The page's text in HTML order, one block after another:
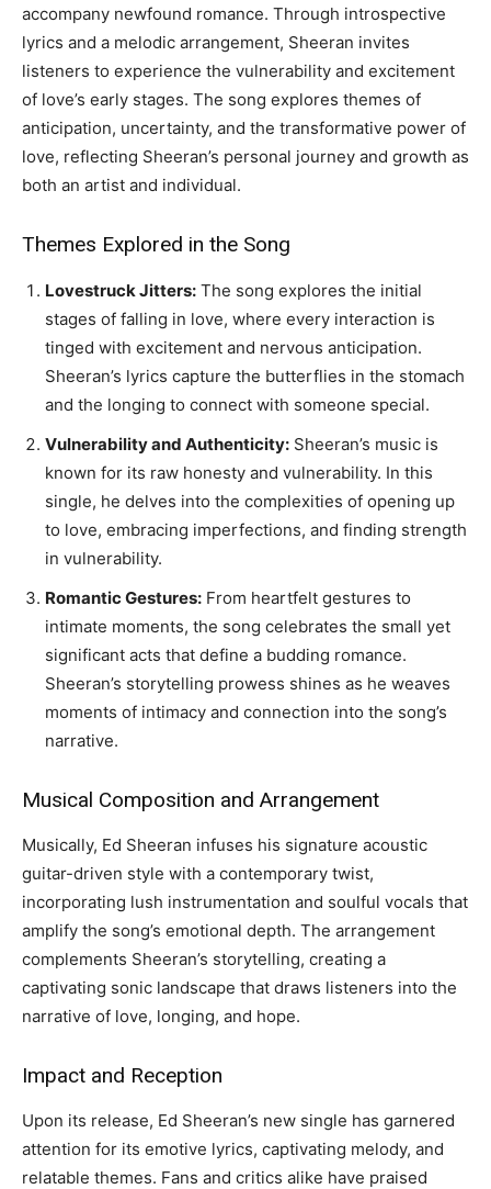
accompany newfound romance. Through introspective
lyrics and a melodic arrangement, Sheeran invites
listeners to experience the vulnerability and excitement
of love’s early stages. The song explores themes of
anticipation, uncertainty, and the transformative power of
love, reflecting Sheeran’s personal journey and growth as
both an artist and individual.
Themes Explored in the Song
Lovestruck Jitters: The song explores the initial
stages of falling in love, where every interaction is
tinged with excitement and nervous anticipation.
Sheeran’s lyrics capture the butterflies in the stomach
and the longing to connect with someone special.
Vulnerability and Authenticity: Sheeran’s music is
known for its raw honesty and vulnerability. In this
single, he delves into the complexities of opening up
to love, embracing imperfections, and finding strength
in vulnerability.
Romantic Gestures: From heartfelt gestures to
intimate moments, the song celebrates the small yet
significant acts that define a budding romance.
Sheeran’s storytelling prowess shines as he weaves
moments of intimacy and connection into the song’s
narrative.
Musical Composition and Arrangement
Musically, Ed Sheeran infuses his signature acoustic
guitar-driven style with a contemporary twist,
incorporating lush instrumentation and soulful vocals that
amplify the song’s emotional depth. The arrangement
complements Sheeran’s storytelling, creating a
captivating sonic landscape that draws listeners into the
narrative of love, longing, and hope.
Impact and Reception
Upon its release, Ed Sheeran’s new single has garnered
attention for its emotive lyrics, captivating melody, and
relatable themes. Fans and critics alike have praised